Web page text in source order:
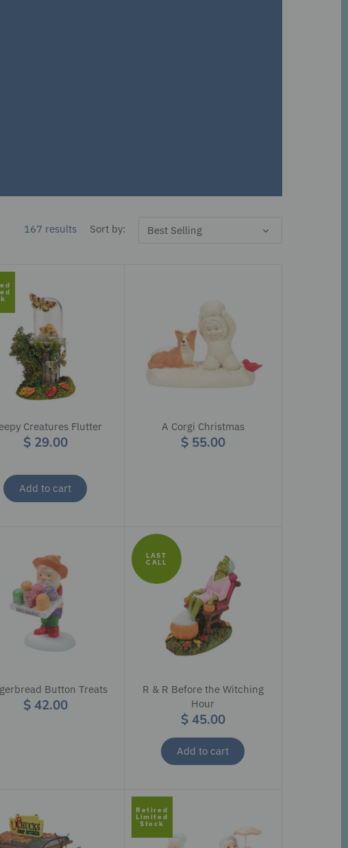
167 results Sort by: Best Selling
Creatures Flutter
$ 29.00
Add to cart
A Corgi Christmas
$ 55.00
Button Treats
$ 42.00
R & R Before the Witching
Hour
$ 45.00
Add to cart
LAST
CALL
Retired
Limited
Stock